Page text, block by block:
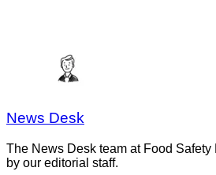
News Desk
The News Desk team at Food
by our editorial staff.